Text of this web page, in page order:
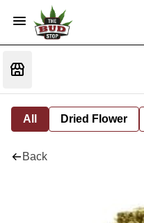
All Dried Flower
Back